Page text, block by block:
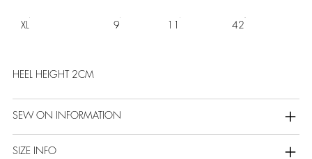
XL 9 11 42
HEEL HEIGHT 2CM
SEW ON INFORMATION
SIZE INFO